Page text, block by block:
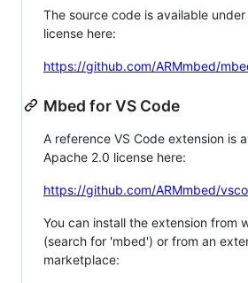
The source code is available
license here:
https://github.com/ARMmbed/
Mbed for VS Code
A reference VS Code extension is
Apache 2.0 license here:
https://github.com/ARMmbed/
You can install the extension from
(search for 'mbed') or from an
marketplace: